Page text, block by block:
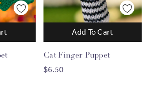
105 countries, through vocational
opportunities, and
Cat Finger Puppet
$6.50
Add To Cart